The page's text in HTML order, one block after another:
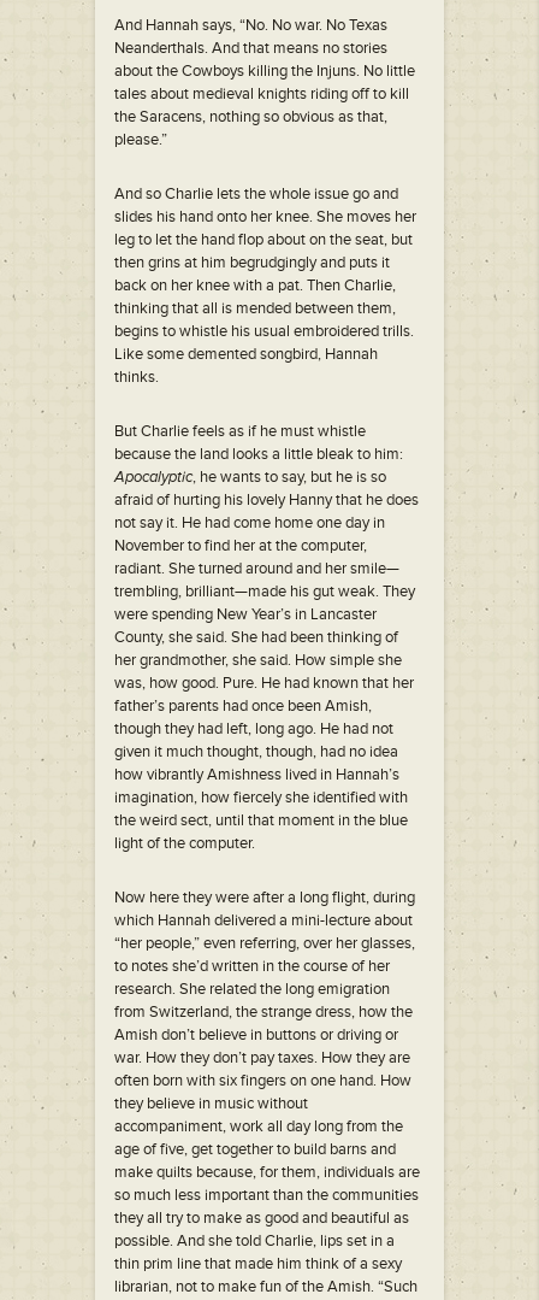
And Hannah says, “No. No war. No Texas
Neanderthals. And that means no stories
about the Cowboys killing the Injuns. No little
tales about medieval knights riding off to kill
the Saracens, nothing so obvious as that,
please.”
And so Charlie lets the whole issue go and
slides his hand onto her knee. She moves her
leg to let the hand flop about on the seat, but
then grins at him begrudgingly and puts it
back on her knee with a pat. Then Charlie,
thinking that all is mended between them,
begins to whistle his usual embroidered trills.
Like some demented songbird, Hannah
thinks.
But Charlie feels as if he must whistle
because the land looks a little bleak to him:
Apocalyptic, he wants to say, but he is so
afraid of hurting his lovely Hanny that he does
not say it. He had come home one day in
November to find her at the computer,
radiant. She turned around and her smile—
trembling, brilliant—made his gut weak. They
were spending New Year’s in Lancaster
County, she said. She had been thinking of
her grandmother, she said. How simple she
was, how good. Pure. He had known that her
father’s parents had once been Amish,
though they had left, long ago. He had not
given it much thought, though, had no idea
how vibrantly Amishness lived in Hannah’s
imagination, how fiercely she identified with
the weird sect, until that moment in the blue
light of the computer.
Now here they were after a long flight, during
which Hannah delivered a mini-lecture about
“her people,” even referring, over her glasses,
to notes she’d written in the course of her
research. She related the long emigration
from Switzerland, the strange dress, how the
Amish don’t believe in buttons or driving or
war. How they don’t pay taxes. How they are
often born with six fingers on one hand. How
they believe in music without
accompaniment, work all day long from the
age of five, get together to build barns and
make quilts because, for them, individuals are
so much less important than the communities
they all try to make as good and beautiful as
possible. And she told Charlie, lips set in a
thin prim line that made him think of a sexy
librarian, not to make fun of the Amish. “Such